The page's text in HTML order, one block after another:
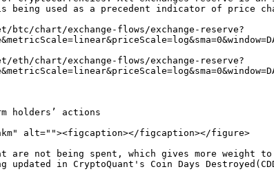
being used as a precedent indicator of price
btc/chart/exchange-flows/exchange-reserve?
eth/chart/exchange-flows/exchange-reserve?
holders’ actions
alt=""><figcaption></figcaption></figure>
are not being spent, which gives more
in CryptoQuant's Coin Days